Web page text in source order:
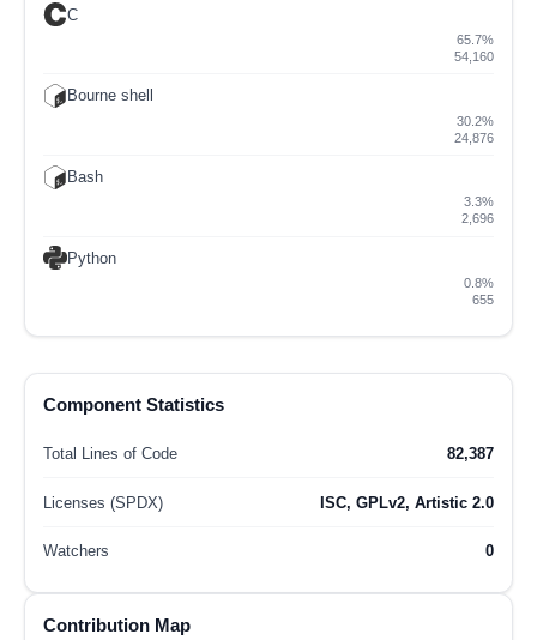
C
65.7%
54,160
Bourne shell
30.2%
24,876
Bash
3.3%
2,696
Python
0.8%
655
Component Statistics
Total Lines of Code 82,387
Licenses (SPDX) ISC, GPLv2, Artistic 2.0
Watchers 0
Contribution Map